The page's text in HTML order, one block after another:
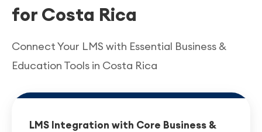
for Costa Rica
Connect Your LMS with Essential Business &
Education Tools in Costa Rica
LMS Integration with Core Business &